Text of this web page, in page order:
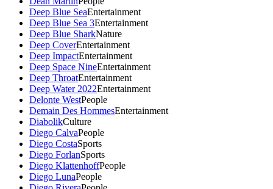
Deep Blue SeaEntertainment
Deep Blue Sea 3Entertainment
Deep Blue SharkNature
Deep CoverEntertainment
Deep ImpactEntertainment
Deep Space NineEntertainment
Deep ThroatEntertainment
Deep Water 2022Entertainment
Delonte WestPeople
Demain Des HommesEntertainment
DiabolikCulture
Diego CalvaPeople
Diego CostaSports
Diego ForlanSports
Diego KlattenhoffPeople
Diego LunaPeople